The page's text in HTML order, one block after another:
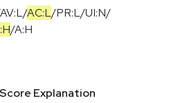
AV:L/AC:L/PR:L/UI:N/
/A:H
Explanation